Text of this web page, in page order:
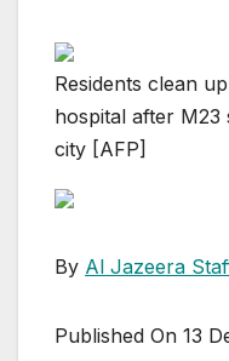
Residents clean
hospital after M23
city [AFP]
By Al Jazeera
Published On 13